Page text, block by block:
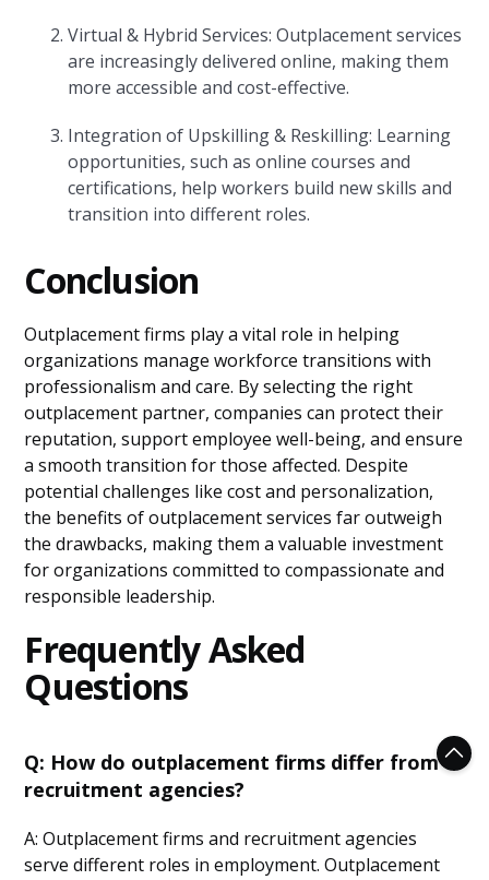
Virtual & Hybrid Services: Outplacement services
are increasingly delivered online, making them
more accessible and cost-effective.
Integration of Upskilling & Reskilling: Learning
opportunities, such as online courses and
certifications, help workers build new skills and
transition into different roles.
Conclusion
Outplacement firms play a vital role in helping
organizations manage workforce transitions with
professionalism and care. By selecting the right
outplacement partner, companies can protect their
reputation, support employee well-being, and ensure
a smooth transition for those affected. Despite
potential challenges like cost and personalization,
the benefits of outplacement services far outweigh
the drawbacks, making them a valuable investment
for organizations committed to compassionate and
responsible leadership.
Frequently Asked
Questions
Q: How do outplacement firms differ from
recruitment agencies?
A: Outplacement firms and recruitment agencies
serve different roles in employment. Outplacement